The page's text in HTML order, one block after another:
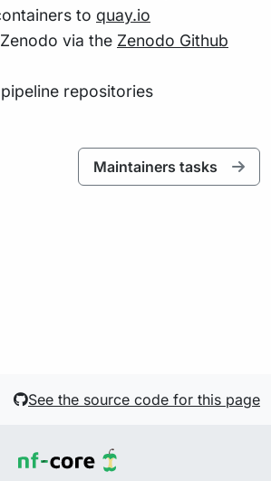
to quay.io
via the Zenodo Github
repositories
Maintainers tasks
See the source code for this page